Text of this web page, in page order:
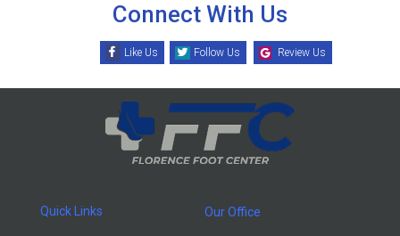
Connect With Us
Like Us Follow Us Review Us
Quick Links Our Office